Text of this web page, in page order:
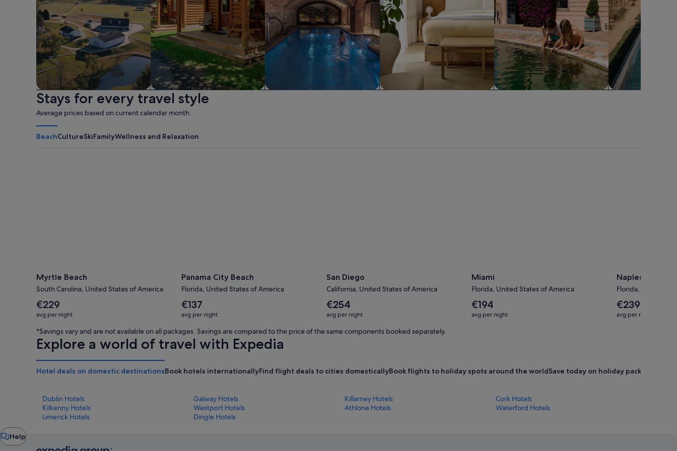
Farm Cabin
Stays for every travel style
Average prices based on current calendar month
BeachCultureSkiFamilyWellness and Relaxation
Myrtle Beach
South Carolina, United States of America
The
average
nightly
price
is
€229
€229
avg per night
Panama City Beach
Florida, United States of America
The
average
nightly
price
€137
€137
avg per night
San Diego
California, United States of America
The
average
nightly
price
€254
avg per night
Miami
Florida, United States of America
The
average
nightly
€194
avg per night
Naples
Florida, United
The
average
nightly
€239
avg per night
*Savings vary and are not available on all packages. Savings are compared to the price of the same components booked separately.
Explore a world of travel with Expedia
Hotel deals on domestic destinationsBook hotels internationallyFind flight deals to cities domesticallyBook flights to holiday spots around the worldSave today on holiday packages
Dublin Hotels Galway Hotels Killarney Hotels
Cork Hotels
Kilkenny Hotels
Westport Hotels Athlone Hotels
Waterford Hotels
Limerick Hotels
Dingle Hotels
Help
Chat
window